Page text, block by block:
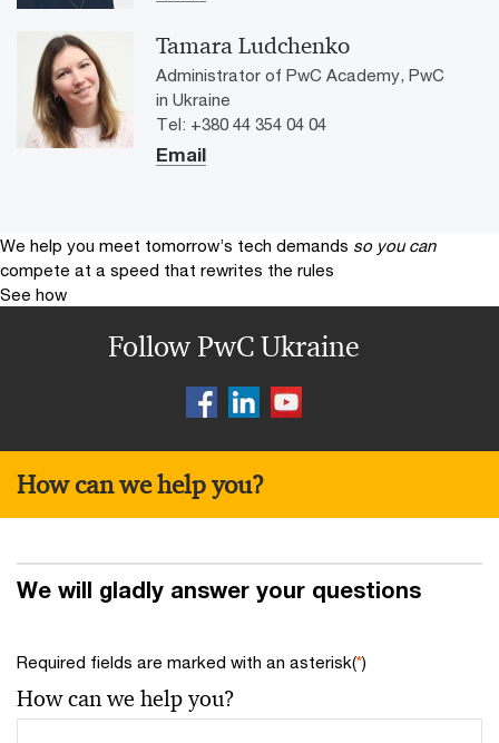
Tamara Ludchenko
Administrator of PwC Academy, PwC
in Ukraine
Tel: +380 44 354 04 04
Email
We help you meet tomorrow’s tech demands so you can
compete at a speed that rewrites the rules
See how
Follow PwC Ukraine
How can we help you?
We will gladly answer your questions
Required fields are marked with an asterisk(*)
How can we help you?